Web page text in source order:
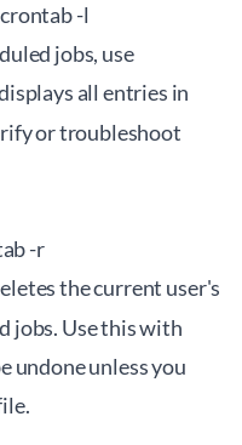
-l
jobs, use
all entries in
or troubleshoot
-r
the current user's
jobs. Use this with
undone unless you